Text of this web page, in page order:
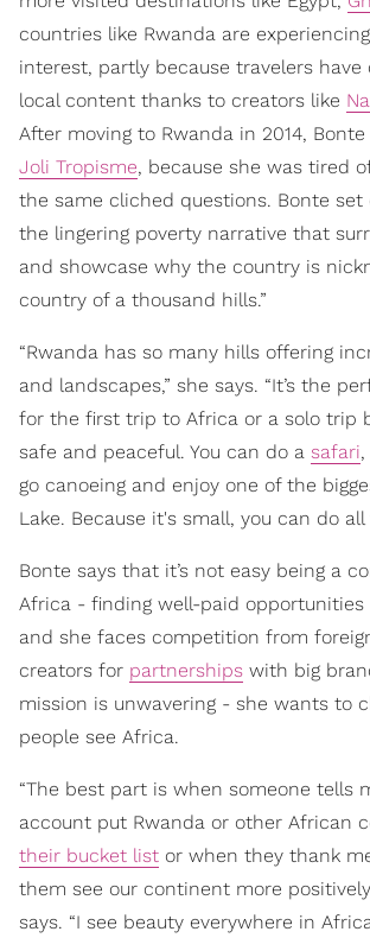
countries like Rwanda are
interest, partly because travelers
local content thanks to creators like
After moving to Rwanda in 2014,
Joli Tropisme, because she was tired
the same cliched questions. Bonte
the lingering poverty narrative that
and showcase why the country is
country of a thousand hills.”
“Rwanda has so many hills offering
and landscapes,” she says. “It’s the
for the first trip to Africa or a solo trip
safe and peaceful. You can do a safari
go canoeing and enjoy one of the
Lake. Because it's small, you can do all
Bonte says that it’s not easy being a
Africa - finding well-paid opportunities
and she faces competition from
creators for partnerships with big
mission is unwavering - she wants to
people see Africa.
“The best part is when someone tells
account put Rwanda or other African
their bucket list or when they thank
them see our continent more
says. “I see beauty everywhere in